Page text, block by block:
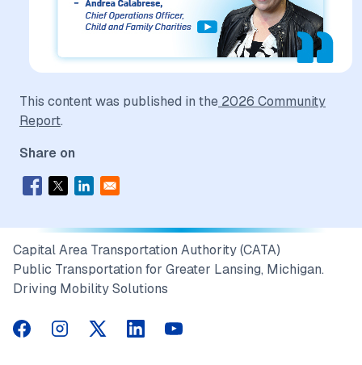
This content was published in the 2026 Community
Report.
Share on
Capital Area Transportation Authority (CATA)
Public Transportation for Greater Lansing, Michigan.
Driving Mobility Solutions
CATA on Facebook
CATA on Instagram
CATA on Twitter
CATA on LinkedIn
CATA on YouTube